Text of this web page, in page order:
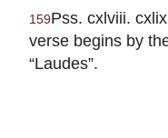
159Pss. cxlviii.
verse begins by
“Laudes”.